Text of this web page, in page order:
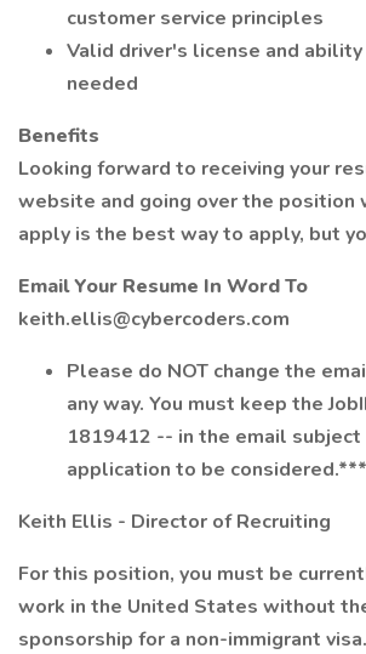
customer service principles
Valid driver's license and
needed
Benefits
Looking forward to receiving your
website and going over the position
apply is the best way to apply, but
Email Your Resume In Word To
keith.ellis@cybercoders.com
Please do NOT change the
any way. You must keep the
1819412 -- in the email
application to be considered.***
Keith Ellis - Director of Recruiting
For this position, you must be
work in the United States without
sponsorship for a non-immigrant visa.